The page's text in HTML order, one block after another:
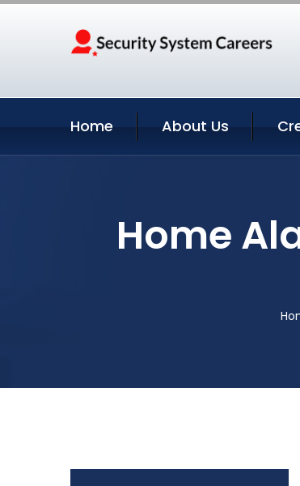
Home About Us
Home